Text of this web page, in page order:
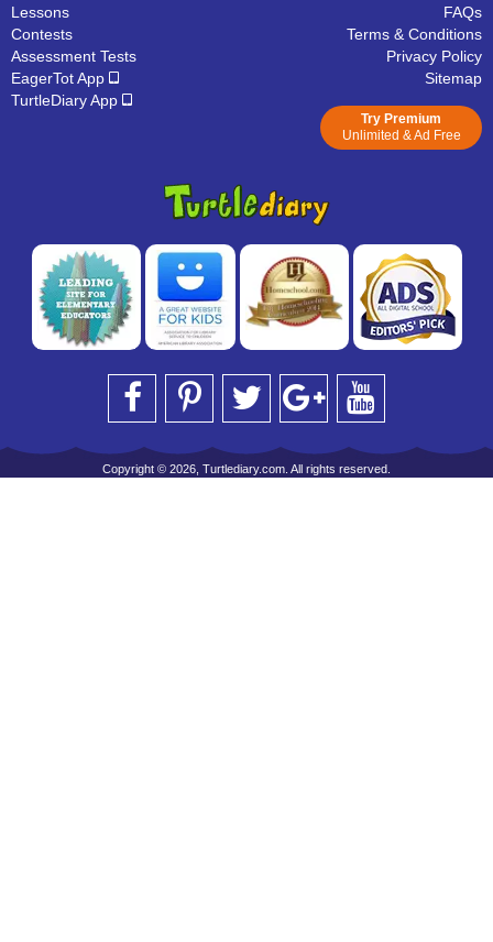
Lessons
Contests
Assessment Tests
EagerTot App
TurtleDiary App
FAQs
Terms & Conditions
Privacy Policy
Sitemap
Try Premium
Unlimited & Ad Free
Copyright © 2026, Turtlediary.com. All rights reserved.